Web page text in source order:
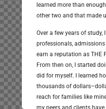
learned more than
other two and that made
Over a few years of
professionals,
earn a reputation as THE
From then on, I started
did for myself. I learned
thousands of
reach for families like
my peers and clients have